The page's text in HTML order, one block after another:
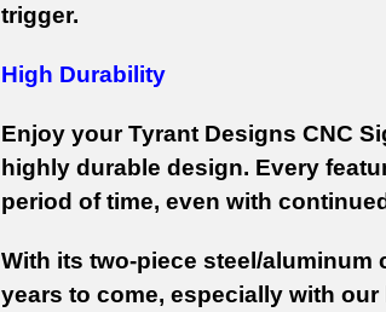
trigger.
High Durability
Enjoy your Tyrant Designs CNC
highly durable design. Every
period of time, even with
With its two-piece steel/
years to come, especially with